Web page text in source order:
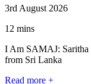
3rd August 2026
12 mins
I Am SAMAJ: Saritha
from Sri Lanka
Read more +